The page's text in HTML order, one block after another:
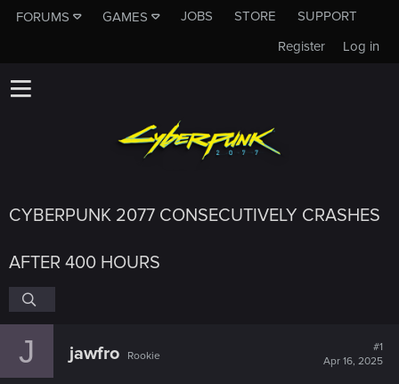
FORUMS GAMES JOBS STORE
SUPPORT
Log in
Register
CYBERPUNK 2077 CONSECUTIVELY CRASHES
AFTER 400 HOURS
J jawfro Rookie
#1
Apr 16, 2025